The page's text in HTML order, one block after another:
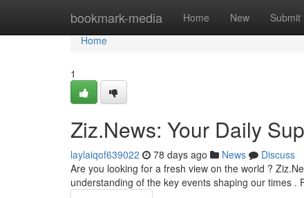
bookmark-media Home New Submit
Home
Home
1
Ziz.News: Your Daily
laylaiqof639022 78 days ago News
Discuss
Are you looking for a fresh view on the world ?
understanding of the key events shaping our times .